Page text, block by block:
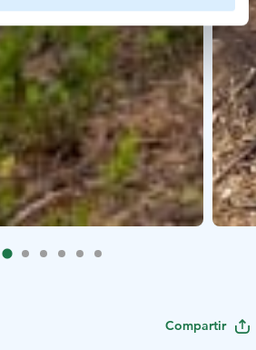
Compartir